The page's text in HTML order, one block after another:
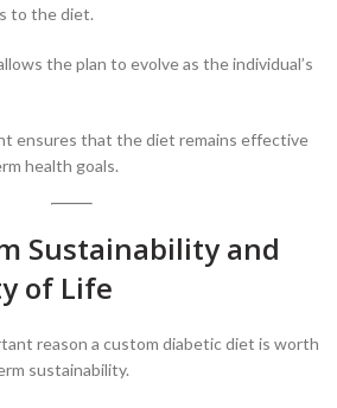
to the diet.
the plan to evolve as the individual’s
ensures that the diet remains effective
health goals.
Sustainability and
of Life
reason a custom diabetic diet is worth
sustainability.